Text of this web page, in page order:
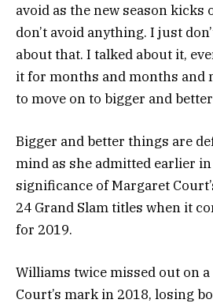
avoid as the new season kicks
don’t avoid anything. I just
about that. I talked about it,
it for months and months and
to move on to bigger and
Bigger and better things are
mind as she admitted earlier
significance of Margaret
24 Grand Slam titles when it
for 2019.
Williams twice missed out on
Court’s mark in 2018, losing